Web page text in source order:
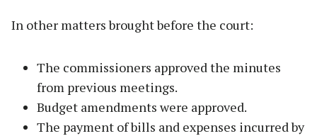
In other matters brought before the court:
The commissioners approved the minutes
from previous meetings.
Budget amendments were approved.
The payment of bills and expenses incurred by